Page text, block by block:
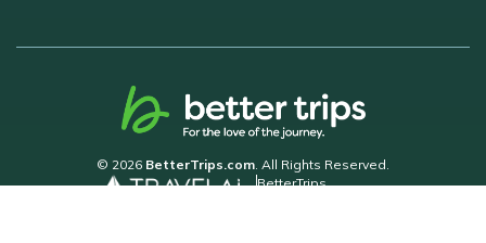
© 2026 BetterTrips.com. All Rights Reserved.
BetterTrips